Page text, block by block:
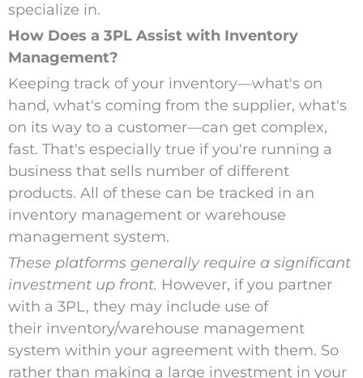
specialize in.
How Does a 3PL Assist with Inventory
Management?
Keeping track of your inventory—what's on
hand, what's coming from the supplier, what's
on its way to a customer—can get complex,
fast. That's especially true if you're running a
business that sells number of different
products. All of these can be tracked in an
inventory management or warehouse
management system.
These platforms generally require a significant
investment up front. However, if you partner
with a 3PL, they may include use of
their inventory/warehouse management
system within your agreement with them. So
rather than making a large investment in your